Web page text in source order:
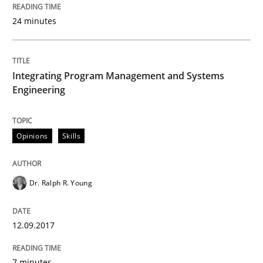
Written by
15. June 2016 · 23 minutes read
Leveraging Creativity Techniques in
A Literature Review
24 minutes
Integrating Program Management and Systems
Engineering
Opinions Skills
Dr. Ralph R. Young
12.09.2017